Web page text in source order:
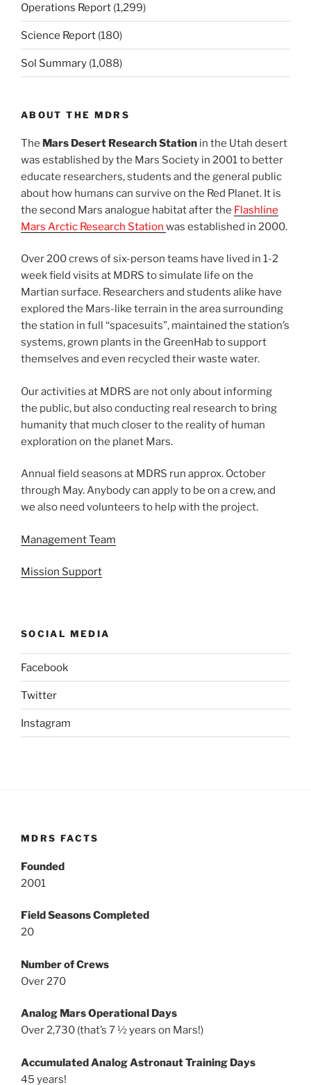
Operations Report (1,299)
Science Report (180)
Sol Summary (1,088)
ABOUT THE MDRS
The Mars Desert Research Station in the Utah desert
was established by the Mars Society in 2001 to better
educate researchers, students and the general public
about how humans can survive on the Red Planet. It is
the second Mars analogue habitat after the Flashline
Mars Arctic Research Station was established in 2000.
Over 200 crews of six-person teams have lived in 1-2
week field visits at MDRS to simulate life on the
Martian surface. Researchers and students alike have
explored the Mars-like terrain in the area surrounding
the station in full “spacesuits”, maintained the station’s
systems, grown plants in the GreenHab to support
themselves and even recycled their waste water.
Our activities at MDRS are not only about informing
the public, but also conducting real research to bring
humanity that much closer to the reality of human
exploration on the planet Mars.
Annual field seasons at MDRS run approx. October
through May. Anybody can apply to be on a crew, and
we also need volunteers to help with the project.
Management Team
Mission Support
SOCIAL MEDIA
Facebook
Twitter
Instagram
MDRS FACTS
Founded
2001
Field Seasons Completed
20
Number of Crews
Over 270
Analog Mars Operational Days
Over 2,730 (that’s 7 ½ years on Mars!)
Accumulated Analog Astronaut Training Days
45 years!